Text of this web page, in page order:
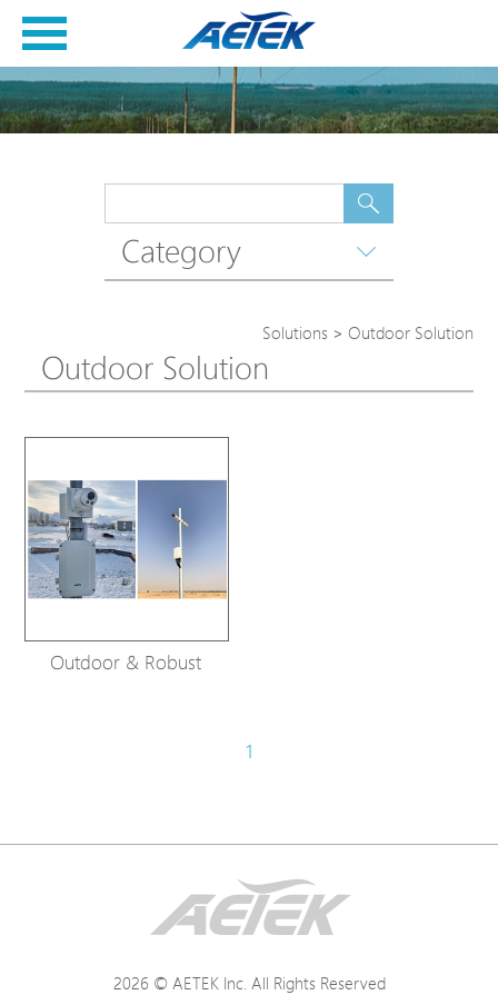
Category
Solutions > Outdoor Solution
Outdoor Solution
Outdoor & Robust
1
2026 © AETEK Inc. All Rights Reserved